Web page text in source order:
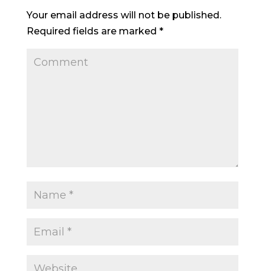
Your email address will not be published.
Required fields are marked *